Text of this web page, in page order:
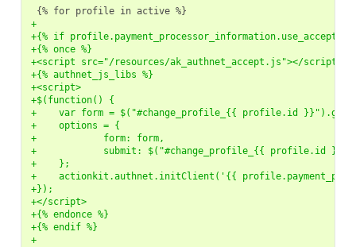
+
+{% if profile.payment_processor_information.use_accept %}
+{% once %}
+<script src="/resources/ak_authnet_accept.js"></script>
+{% authnet_js_libs %}
+<script>
+$(function() {
+    var form = $("#change_profile_{{ profile.id
+    options = {
+            form: form,
+            submit: $("#change_profile_{{ profile.id }}
+    };
+    actionkit.authnet.initClient('{{
+});
+</script>
+{% endonce %}
+{% endif %}
+